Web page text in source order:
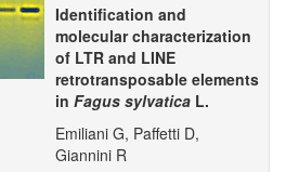
Identification and
molecular characterization
of LTR and LINE
retrotransposable elements
in Fagus sylvatica L.
Emiliani G, Paffetti D,
Giannini R